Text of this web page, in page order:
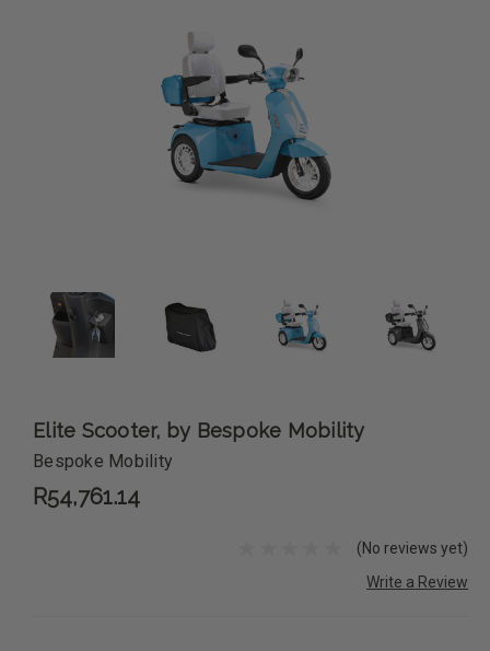
Elite Scooter, by Bespoke Mobility
Bespoke Mobility
R54,761.14
(No reviews yet)
Write a Review